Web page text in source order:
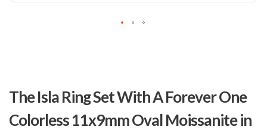
The Isla Ring Set With A Forever One
Colorless 11x9mm Oval Moissanite in
the
beginning
of